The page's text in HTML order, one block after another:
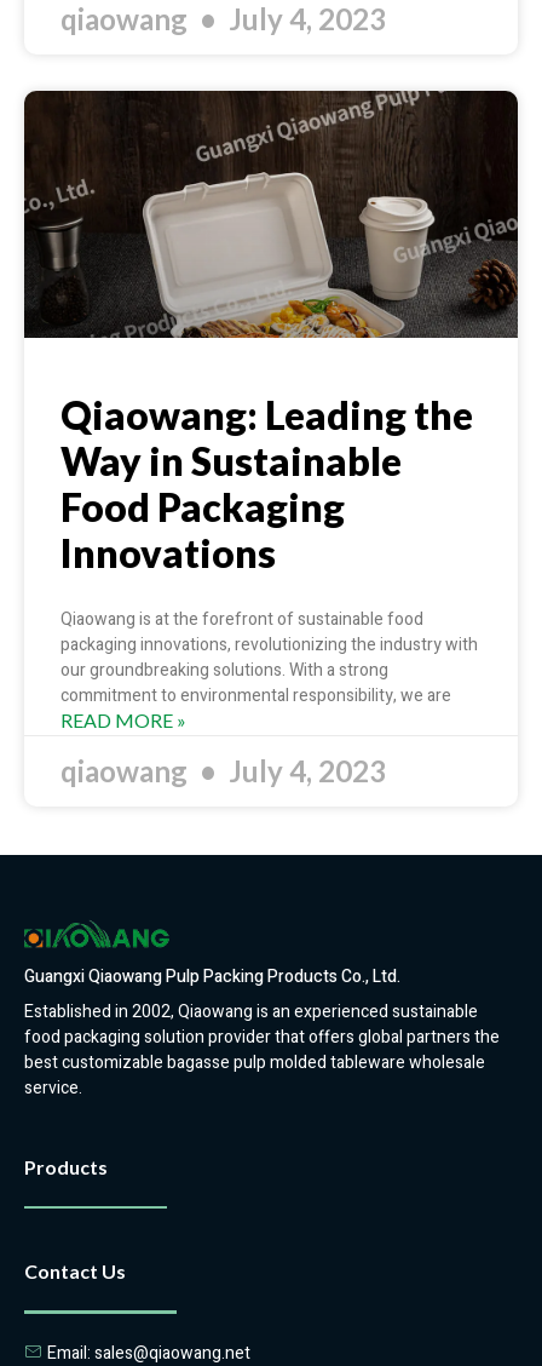
qiaowang July 4, 2023
Qiaowang: Leading the
Way in Sustainable
Food Packaging
Innovations
Qiaowang is at the forefront of sustainable food
packaging innovations, revolutionizing the industry with
our groundbreaking solutions. With a strong
commitment to environmental responsibility, we are
READ MORE »
qiaowang July 4, 2023
Guangxi Qiaowang Pulp Packing Products Co., Ltd.
Established in 2002, Qiaowang is an experienced sustainable
food packaging solution provider that offers global partners the
best customizable bagasse pulp molded tableware wholesale
service.
Products
Contact Us
Email: sales@qiaowang.net